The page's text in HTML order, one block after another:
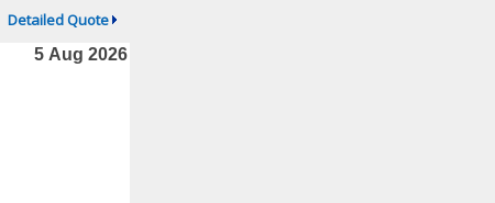
Detailed Quote